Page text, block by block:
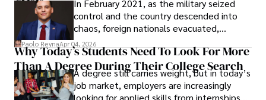
In February 2021, as the military seized
control and the country descended into
chaos, foreign nationals evacuated,
businesses shut down, and institutions
unraveled almost overnight. For many,
leaving was the only rational decision.
Paolo ReynaApr 04, 2026
Why Today’s Students Need To Look For More
Than A Degree During Their College Search
A degree still carries weight, but in today’s
job market, employers are increasingly
looking for applied skills from internships